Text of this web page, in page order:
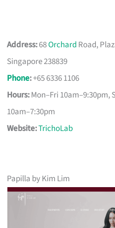
Address:68Orchard Road,
Singapore 238839
Phone:+65 6336 1106
Hours:Mon–Fri 10am–9:30pm,
10am–7:30pm
Website:TrichoLab
Papilla by Kim Lim